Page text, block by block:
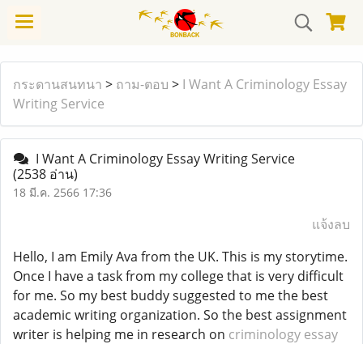
กระดานสนทนา > ถาม-ตอบ > I Want A Criminology Essay
Writing Service
I Want A Criminology Essay Writing Service
(2538 อ่าน)
18 มี.ค. 2566 17:36
แจ้งลบ
Hello, I am Emily Ava from the UK. This is my storytime.
Once I have a task from my college that is very difficult
for me. So my best buddy suggested to me the best
academic writing organization. So the best assignment
writer is helping me in research on criminology essay